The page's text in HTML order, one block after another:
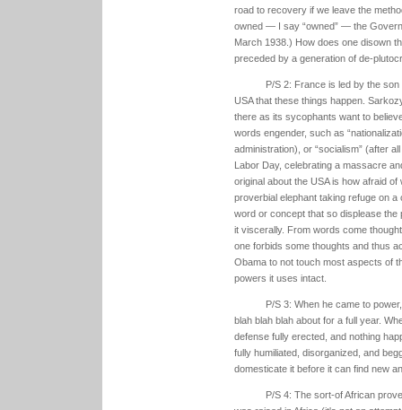
road to recovery if we leave the
owned — I say “owned” — the
March 1938.) How does one disown
preceded by a generation of de-
P/S 2: France is led by the
USA that these things happen.
there as its sycophants want to
words engender, such as
administration), or “socialism” (after
Labor Day, celebrating a massacre
original about the USA is how afraid
proverbial elephant taking refuge on
word or concept that so displease the
it viscerally. From words come
one forbids some thoughts and thus
Obama to not touch most aspects of
powers it uses intact.
P/S 3: When he came to
blah blah blah about for a full year.
defense fully erected, and nothing
fully humiliated, disorganized, and
domesticate it before it can find new
P/S 4: The sort-of African